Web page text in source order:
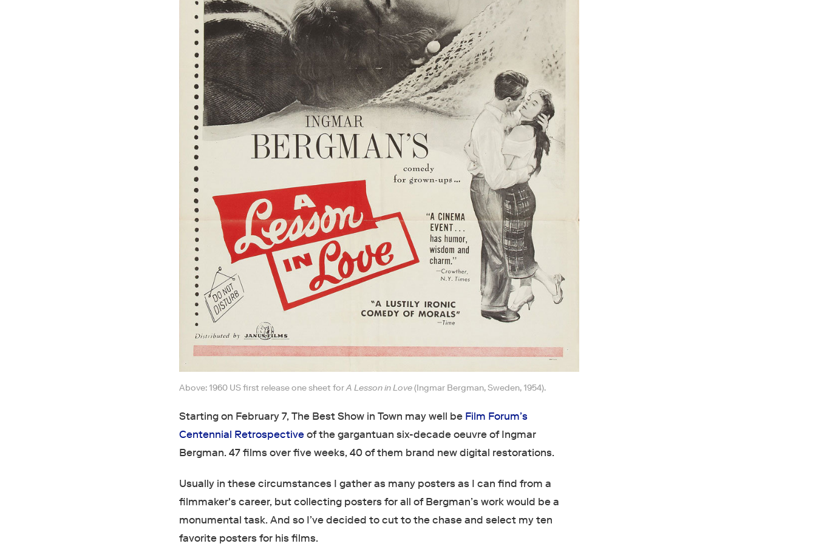
Above: 1960 US first release one sheet forA Lesson in Love(Ingmar Bergman, Sweden, 1954).
Starting on February 7, The Best Show in Town may well be Film Forum’s
Centennial Retrospectiveof the gargantuan six-decade oeuvre of Ingmar
Bergman. 47 films over five weeks, 40 of them brand new digital restorations.
Usually in these circumstances I gather as many posters as I can find from a
filmmaker's career, but collecting posters for all of Bergman’s work would be a
monumental task. And so I’ve decided to cut to the chase and select my ten
favorite posters for his films.